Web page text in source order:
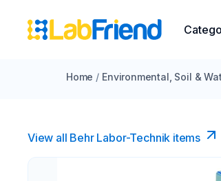
Home / Environmental, Soil &
View all Behr Labor-Technik items